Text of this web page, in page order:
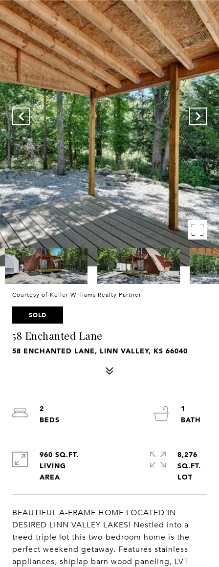
Courtesy of Keller Williams Realty Partner
SOLD
58 Enchanted Lane
58 ENCHANTED LANE, LINN VALLEY, KS 66040
BEAUTIFUL A-FRAME HOME LOCATED IN
DESIRED LINN VALLEY LAKES! Nestled into a
treed triple lot this two-bedroom home is the
perfect weekend getaway. Features stainless
appliances, shiplap barn wood paneling, LVT
2
1
960 SQ.FT.
LIVING
8,276
SQ.FT.